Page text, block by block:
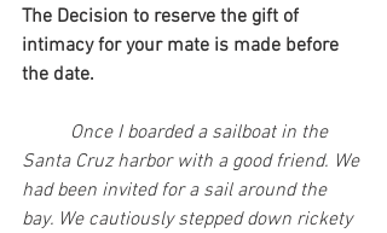
The Decision to reserve the gift of
intimacy for your mate is made before
the date.
Once I boarded a sailboat in the
Santa Cruz harbor with a good friend. We
had been invited for a sail around the
bay. We cautiously stepped down rickety